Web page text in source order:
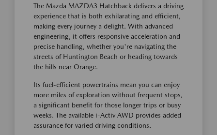
The Mazda MAZDA3 Hatchback delivers a driving
experience that is both exhilarating and efficient,
making every journey a delight. With advanced
engineering, it offers responsive acceleration and
precise handling, whether you're navigating the
streets of Huntington Beach or heading towards
the hills near Orange.
Its fuel-efficient powertrains mean you can enjoy
more miles of exploration without frequent stops,
a significant benefit for those longer trips or busy
weeks. The available i-Activ AWD provides added
assurance for varied driving conditions.